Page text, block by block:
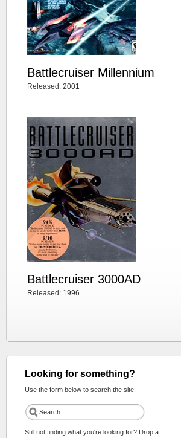
Battlecruiser Millennium
Released: 2001
Battlecruiser 3000AD
Released: 1996
Looking for something?
Use the form below to search the site:
Still not finding what you're looking for? Drop a